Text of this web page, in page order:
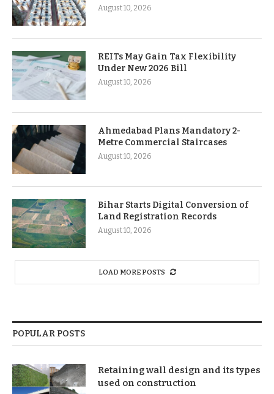
August 10, 2026
REITs May Gain Tax Flexibility
Under New 2026 Bill
August 10, 2026
Ahmedabad Plans Mandatory 2-
Metre Commercial Staircases
August 10, 2026
Bihar Starts Digital Conversion of
Land Registration Records
August 10, 2026
LOAD MORE POSTS
POPULAR POSTS
Retaining wall design and its types
used on construction